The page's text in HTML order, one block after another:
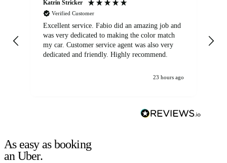
Katrin Stricker
Verified Customer
Excellent service. Fabio did an amazing job and
was very dedicated to making the color match
my car. Customer service agent was also very
dedicated and friendly. Highly recommend.
23 hours ago
As easy as booking
an Uber.